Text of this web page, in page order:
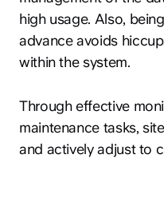
high usage. Also,
advance avoids
within the system.
Through effective
maintenance tasks,
and actively adjust to